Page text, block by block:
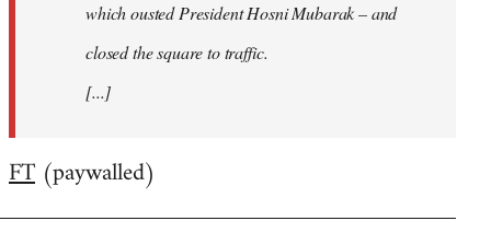
which ousted President Hosni Mubarak – and
closed the square to traffic.
[...]
FT (paywalled)